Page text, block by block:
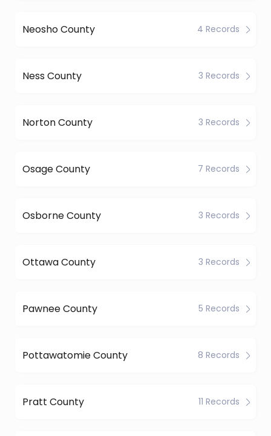
Neosho County 4 Records
Ness County 3 Records
Norton County 3 Records
Osage County 7 Records
Osborne County 3 Records
Ottawa County 3 Records
Pawnee County 5 Records
Pottawatomie County 8 Records
Pratt County 11 Records